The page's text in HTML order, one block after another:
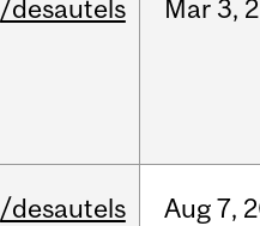
/desautels Mar3,
/desautels Aug7,